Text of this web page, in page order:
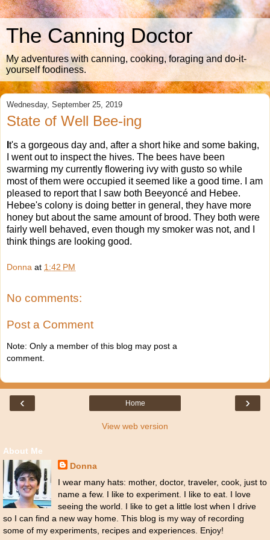
The Canning Doctor
My adventures with canning, cooking, foraging and do-it-
yourself foodiness.
Wednesday, September 25, 2019
State of Well Bee-ing
t's a gorgeous day and, after a short hike and some baking,
I went out to inspect the hives. The bees have been
swarming my currently flowering ivy with gusto so while
most of them were occupied it seemed like a good time. I am
pleased to report that I saw both Beeyoncé and Hebee.
Hebee's colony is doing better in general, they have more
honey but about the same amount of brood. They both were
fairly well behaved, even though my smoker was not, and I
think things are looking good.
Donna at 1:42 PM
No comments:
Post a Comment
Note: Only a member of this blog may post a
comment.
‹ ›
Home
View web version
About Me
Donna
I wear many hats: mother, doctor, traveler, cook, just to
name a few. I like to experiment. I like to eat. I love
seeing the world. I like to get a little lost when I drive
so I can find a new way home. This blog is my way of recording
some of my experiments, recipes and experiences. Enjoy!